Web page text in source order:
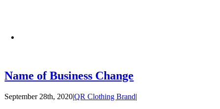
Name of Business Change
September 28th, 2020|QR Clothing Brand|